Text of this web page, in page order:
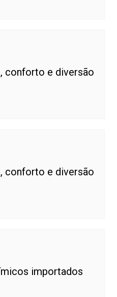
conforto e diversão
conforto e diversão
importados